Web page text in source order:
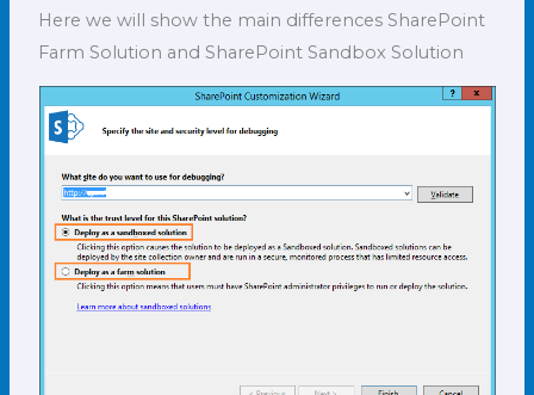
Here we will show the main differences SharePoint
Farm Solution and SharePoint Sandbox Solution